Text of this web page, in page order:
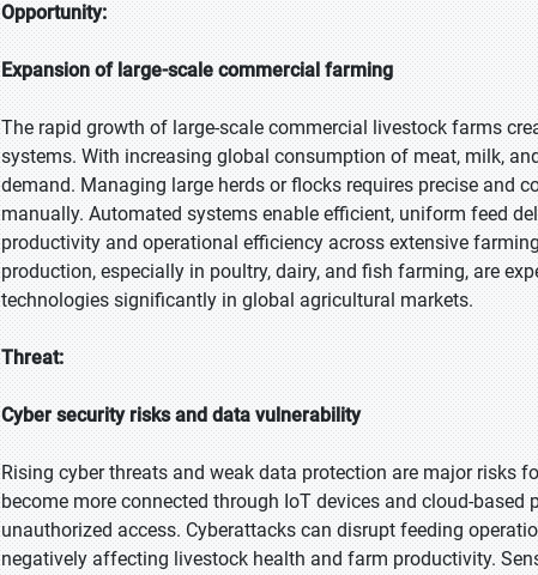
Opportunity:
Expansion of large-scale commercial farming
The rapid growth of large-scale commercial livestock farms
systems. With increasing global consumption of meat, milk,
demand. Managing large herds or flocks requires precise and
manually. Automated systems enable efficient, uniform feed
productivity and operational efficiency across extensive
production, especially in poultry, dairy, and fish farming, are
technologies significantly in global agricultural markets.
Threat:
Cyber security risks and data vulnerability
Rising cyber threats and weak data protection are major risks
become more connected through IoT devices and cloud-
unauthorized access. Cyberattacks can disrupt feeding
negatively affecting livestock health and farm productivity.